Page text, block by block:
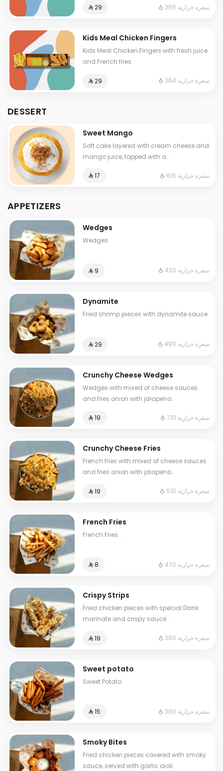
⁨⁦‪‬ 29⁩ 365 سعرة حرارية
Kids Meal Chicken Fingers
Kids Meal Chicken Fingers with fresh juice
and French fries .
⁨⁦‪‬ 29⁩ 264 سعرة حرارية
DESSERT
Sweet Mango
Soft cake layered with cream cheese and
mango juice, topped with a
⁨⁦‪‬ 17⁩
615 سعرة حرارية
APPETIZERS
Wedges
Wedges
⁨⁦‪‬ 9⁩ 420 سعرة حرارية
Dynamite
Fried shrimp pieces with dynamite sauce
⁨⁦‪‬ 29⁩ 490 سعرة حرارية
Crunchy Cheese Wedges
Wedges with mixed of cheese sauces
and fries onion with jalapeno.
⁨⁦‪‬ 19⁩ 710 سعرة حرارية
Crunchy Cheese Fries
French fries with mixed of cheese sauces
and fries onion with jalapeno .
⁨⁦‪‬ 19⁩ 510 سعرة حرارية
French Fries
French Fries .
⁨⁦‪‬ 8⁩ 470 سعرة حرارية
Crispy Strips
Fried chicken pieces with special Dank
marinate and crispy sauce .
⁨⁦‪‬ 19⁩ 360 سعرة حرارية
Sweet potato
Sweet Potato
⁨⁦‪‬ 15⁩ 360 سعرة حرارية
Smoky Bites
Fried chicken pieces covered with smoky
sauce, served with garlic aioli